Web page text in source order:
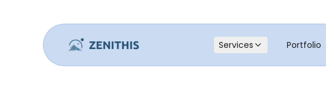
Services Portfolio